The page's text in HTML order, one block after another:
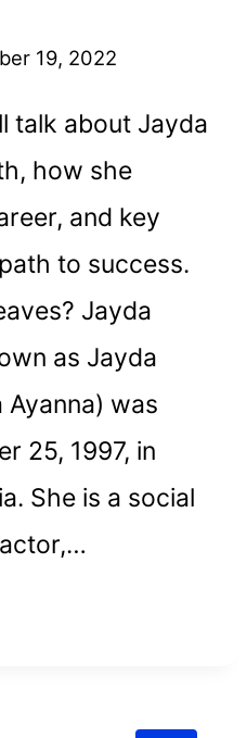
19, 2022
talk about Jayda
how she
and key
to success.
Jayda
as Jayda
Ayanna) was
25, 1997, in
She is a social